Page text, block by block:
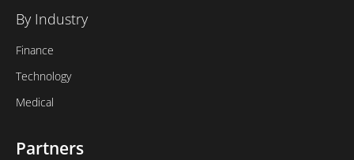
By Industry
Finance
Technology
Medical
Partners